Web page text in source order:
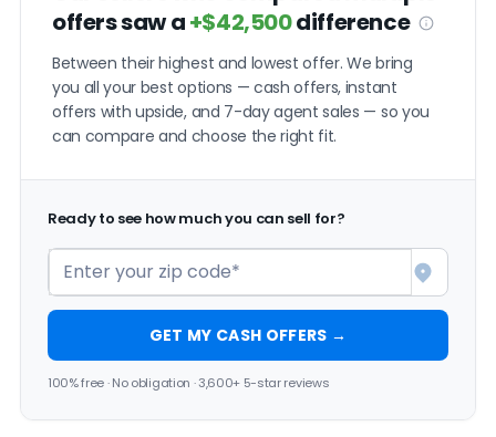
offers saw a+$42,500difference
Between their highest and lowest offer. We bring
you all your best options — cash offers, instant
offers with upside, and 7-day agent sales — so you
can compare and choose the right fit.
Ready to see how much you can sell for?
GET MY CASH OFFERS →
100% free · No obligation · 3,600+ 5-star reviews